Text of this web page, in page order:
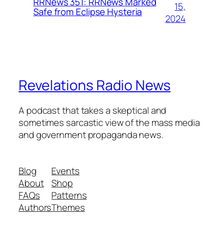
Safe from Eclipse Hysteria
15,
2024
Revelations Radio News
A podcast that takes a skeptical and
sometimes sarcastic view of the mass media
and government propaganda news.
Blog
About
FAQs
Authors
Events
Shop
Patterns
Themes